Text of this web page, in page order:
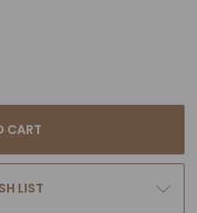
LIST